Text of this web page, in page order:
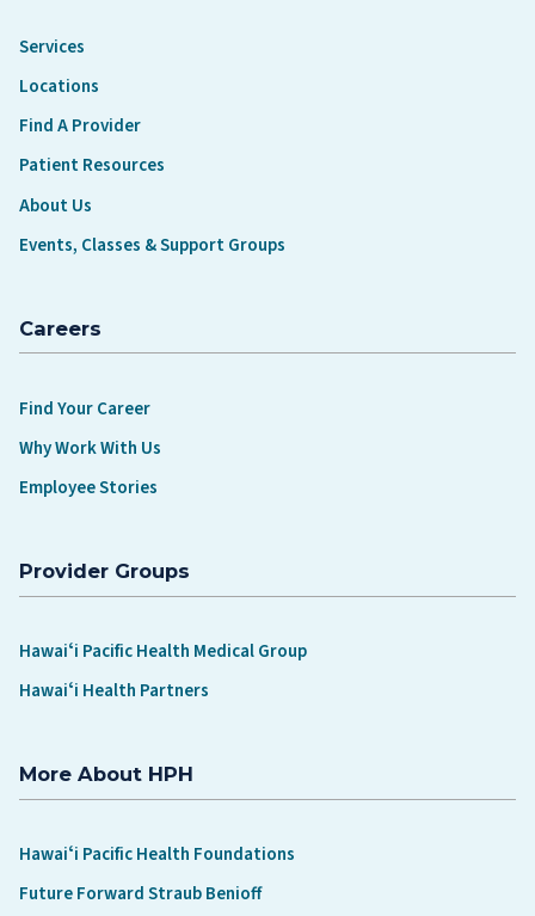
Services
Locations
Find A Provider
Patient Resources
About Us
Events, Classes & Support Groups
Careers
Find Your Career
Why Work With Us
Employee Stories
Provider Groups
Hawaiʻi Pacific Health Medical Group
Hawaiʻi Health Partners
More About HPH
Hawaiʻi Pacific Health Foundations
Future Forward Straub Benioff